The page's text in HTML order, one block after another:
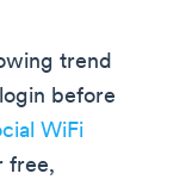
trend
before
WiFi
free,